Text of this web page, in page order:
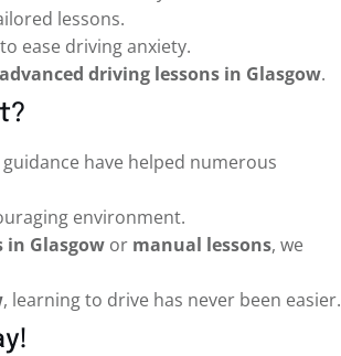
lessons.
ease driving anxiety.
advanced driving lessons in Glasgow.
have helped numerous
environment.
Glasgow or manual lessons, we
, learning to drive has never been easier.